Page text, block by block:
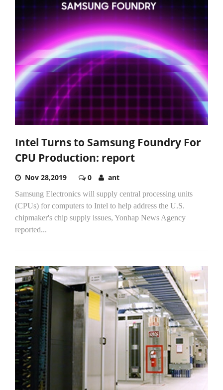
Intel Turns to Samsung Foundry For
CPU Production: report
Nov 28,2019 0 ant
Samsung Electronics will supply central processing units
(CPUs) for computers to Intel to help address the U.S.
chipmaker's chip supply issues, Yonhap News Agency
reported...